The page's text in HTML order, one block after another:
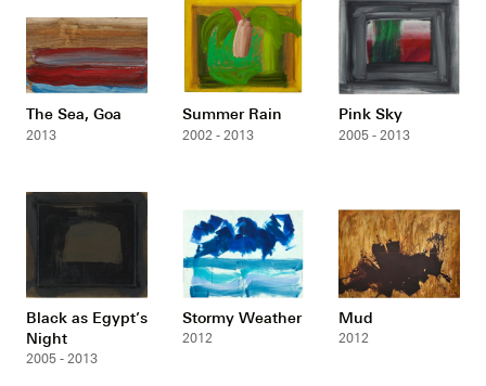
The Sea, Goa
2013
Summer Rain
2002 - 2013
Pink Sky
2005 - 2013
Black as Egypt’s
Night
2005 - 2013
Stormy Weather
2012
Mud
2012